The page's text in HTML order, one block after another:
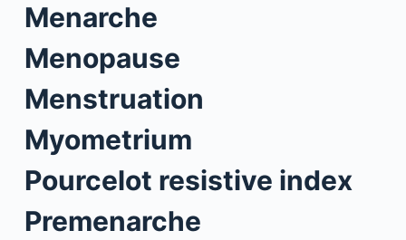
Menarche
Menopause
Menstruation
Myometrium
Pourcelot resistive index
Premenarche